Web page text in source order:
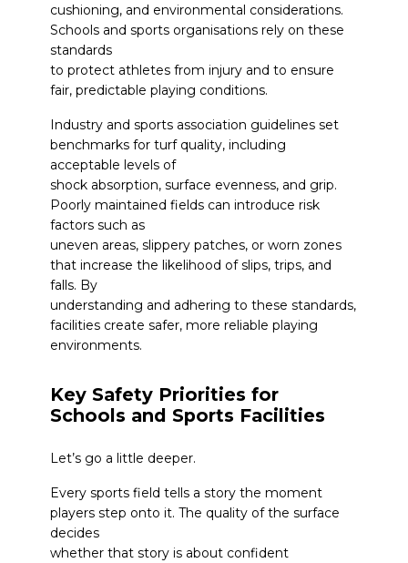
cushioning, and environmental considerations.
Schools and sports organisations rely on these
standards
to protect athletes from injury and to ensure
fair, predictable playing conditions.
Industry and sports association guidelines set
benchmarks for turf quality, including
acceptable levels of
shock absorption, surface evenness, and grip.
Poorly maintained fields can introduce risk
factors such as
uneven areas, slippery patches, or worn zones
that increase the likelihood of slips, trips, and
falls. By
understanding and adhering to these standards,
facilities create safer, more reliable playing
environments.
Key Safety Priorities for
Schools and Sports Facilities
Let’s go a little deeper.
Every sports field tells a story the moment
players step onto it. The quality of the surface
decides
whether that story is about confident